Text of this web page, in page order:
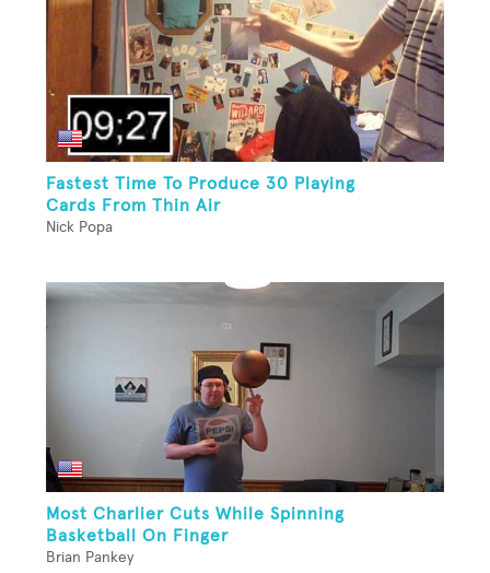
Fastest Time To Produce 30 Playing
Cards From Thin Air
Nick Popa
Most Charlier Cuts While Spinning
Basketball On Finger
Brian Pankey